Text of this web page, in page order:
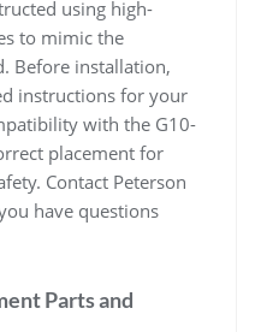
using high-
to mimic the
Before installation,
instructions for your
with the G10-
placement for
Contact Peterson
have questions
Parts and